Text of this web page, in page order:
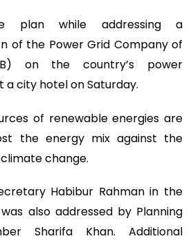
plan while addressing a
of the Power Grid Company of
on the country’s power
a city hotel on Saturday.
of renewable energies are
the energy mix against the
change.
Habibur Rahman in the
also addressed by Planning
Sharifa Khan. Additional